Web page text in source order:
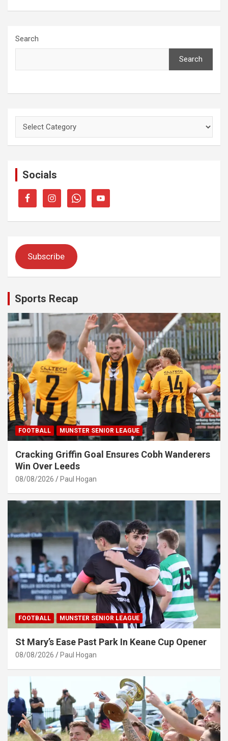
Search
Search
Categories
Socials
Subscribe
Sports Recap
FOOTBALL MUNSTER SENIOR LEAGUE
Cracking Griffin Goal Ensures Cobh Wanderers
Win Over Leeds
08/08/2026 Paul Hogan
FOOTBALL MUNSTER SENIOR LEAGUE
St Mary’s Ease Past Park In Keane Cup Opener
08/08/2026 Paul Hogan